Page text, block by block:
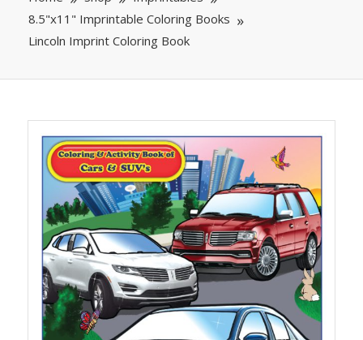
8.5"x11" Imprintable Coloring Books
Lincoln Imprint Coloring Book